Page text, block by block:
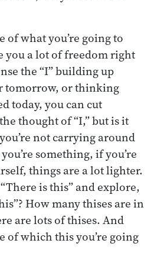
of what you’re going to
you a lot of freedom right
the “I” building up
tomorrow, or thinking
today, you can cut
thought of “I,” but is it
not carrying around
something, if you’re
things are a lot lighter.
is this” and explore,
How many thises are in
are lots of thises. And
of which this you’re going